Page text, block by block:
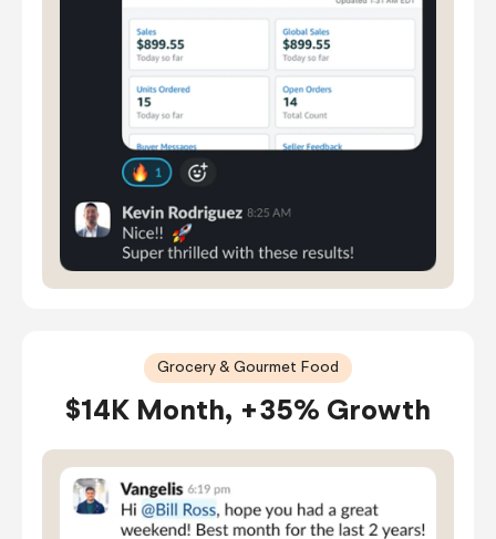
Grocery & Gourmet Food
$14K Month, +35% Growth